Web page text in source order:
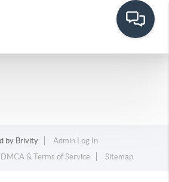
by Brivity
Admin Log In
DMCA & Terms of Service Sitemap